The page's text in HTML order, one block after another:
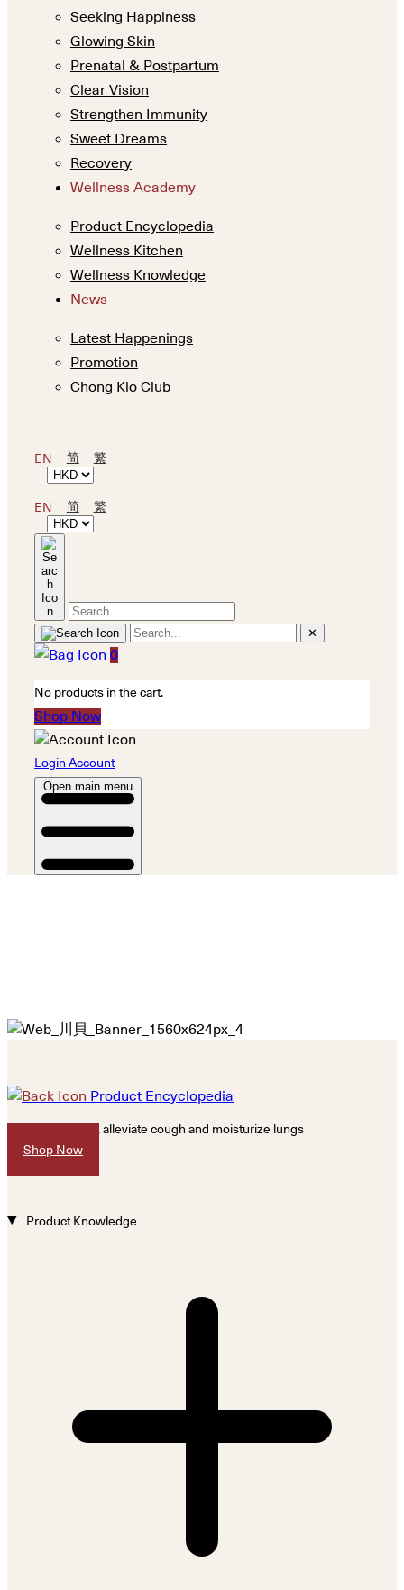
Seeking Happiness
Glowing Skin
Prenatal & Postpartum
Clear Vision
Strengthen Immunity
Sweet Dreams
Recovery
Wellness Academy
Product Encyclopedia
Wellness Kitchen
Wellness Knowledge
News
Latest Happenings
Promotion
Chong Kio Club
EN 简 繁
EN 简 繁
✕
0
No products in the cart.
Shop Now
Login Account
Open main menu
Product Encyclopedia
Resolve phlegm, alleviate cough and moisturize lungs
Shop Now
Product Knowledge